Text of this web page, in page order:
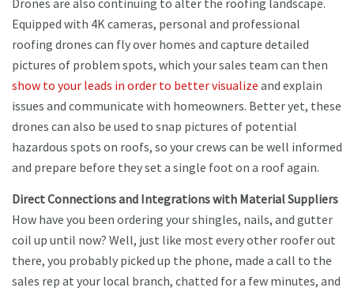
Drones are also continuing to alter the roofing landscape.
Equipped with 4K cameras, personal and professional
roofing drones can fly over homes and capture detailed
pictures of problem spots, which your sales team can then
show to your leads in order to better visualize and explain
issues and communicate with homeowners. Better yet, these
drones can also be used to snap pictures of potential
hazardous spots on roofs, so your crews can be well informed
and prepare before they set a single foot on a roof again.
Direct Connections and Integrations with Material Suppliers
How have you been ordering your shingles, nails, and gutter
coil up until now? Well, just like most every other roofer out
there, you probably picked up the phone, made a call to the
sales rep at your local branch, chatted for a few minutes, and